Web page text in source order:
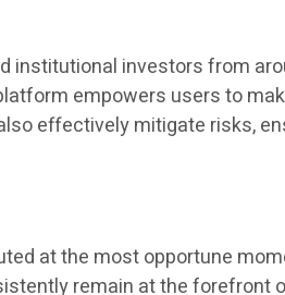
investors from
empowers users to
effectively mitigate risks,
at the most opportune
remain at the